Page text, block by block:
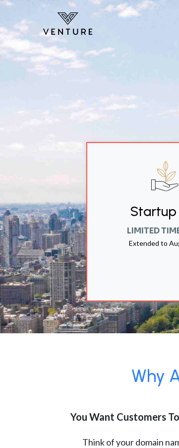
Skip to main content
Startup
LIMITED
Extended to
Why
You Want Customers
Think of your domain